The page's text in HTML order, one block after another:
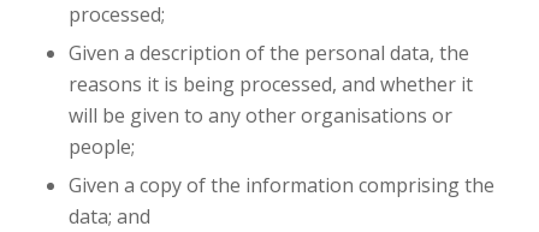
processed;
Given a description of the personal data, the
reasons it is being processed, and whether it
will be given to any other organisations or
people;
Given a copy of the information comprising the
data; and